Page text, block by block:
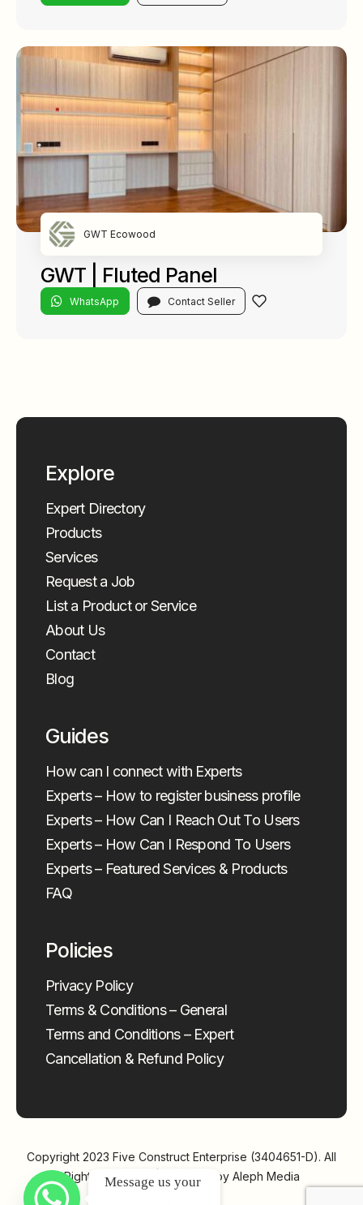
GWT Ecowood
GWT | Fluted Panel
WhatsApp Contact Seller
Explore
Expert Directory
Products
Services
Request a Job
List a Product or Service
About Us
Contact
Blog
Guides
How can I connect with Experts
Experts – How to register business profile
Experts – How Can I Reach Out To Users
Experts – How Can I Respond To Users
Experts – Featured Services & Products
FAQ
Policies
Privacy Policy
Terms & Conditions – General
Terms and Conditions – Expert
Cancellation & Refund Policy
Copyright 2023 Five Construct Enterprise (3404651-D). All
Rights Reserved | Powered by Aleph Media
Message us your